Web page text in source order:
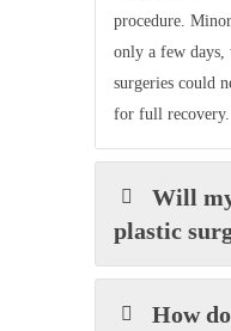
procedure.
only a few days,
surgeries could
for full recovery.
Will
plastic
How